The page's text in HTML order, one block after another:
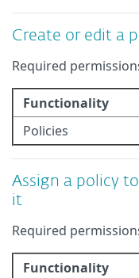
Create or edit a
Required
Functionality
Policies
Assign a policy
it
Required
Functionality